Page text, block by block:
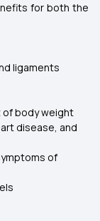
for both the
ligaments
of body weight
disease, and
of